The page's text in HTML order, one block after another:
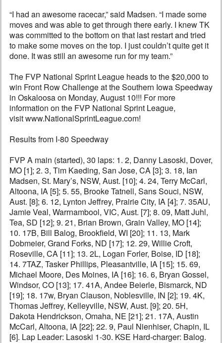
“I had an awesome racecar,” said Madsen. “I made some
moves and was able to get through there early. I knew TK
was committed to the bottom on that last restart and tried
to make some moves on the top. I just couldn’t quite get it
done. It was still an awesome run for my team.”
The FVP National Sprint League heads to the $20,000 to
win Front Row Challenge at the Southern Iowa Speedway
in Oskaloosa on Monday, August 10!!! For more
information on the FVP National Sprint League,
visit www.NationalSprintLeague.com!
Results from I-80 Speedway
FVP A main (started), 30 laps: 1. 2, Danny Lasoski, Dover,
MO [1]; 2. 3, Tim Kaeding, San Jose, CA [3]; 3. 18, Ian
Madsen, St. Mary’s, NSW, Aust. [10]; 4. 24, Terry McCarl,
Altoona, IA [5]; 5. 55, Brooke Tatnell, Sans Souci, NSW,
Aust. [8]; 6. 12, Lynton Jeffrey, Prairie City, IA [4]; 7. 35AU,
Jamie Veal, Warrnambool, VIC, Aust. [7]; 8. 09, Matt Juhl,
Tea, SD [12]; 9. 21, Brian Brown, Grain Valley, MO [14];
10. 17B, Bill Balog, Brookfield, WI [20]; 11. 13, Mark
Dobmeier, Grand Forks, ND [17]; 12. 29, Willie Croft,
Roseville, CA [11]; 13. 2L, Logan Forler, Boise, ID [18];
14. 7TAZ, Tasker Phillips, Pleasantville, IA [15]; 15. 69,
Michael Moore, Des Moines, IA [16]; 16. 6, Bryan Gossel,
Windsor, CO [13]; 17. 41A, Andee Beierle, Bismarck, ND
[19]; 18. 17w, Bryan Clauson, Noblesville, IN [2]; 19. 4K,
Thomas Jeffrey, Kelleyville, NSW, Aust. [9]; 20. 5H,
Dakota Hendrickson, Omaha, NE [21]; 21. 17A, Austin
McCarl, Altoona, IA [22]; 22. 9, Paul Nienhiser, Chapin, IL
[6]. Lap Leader: Lasoski 1-30. KSE Hard-charger: Balog.